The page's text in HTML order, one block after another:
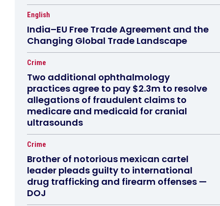
English
India–EU Free Trade Agreement and the
Changing Global Trade Landscape
Crime
Two additional ophthalmology
practices agree to pay $2.3m to resolve
allegations of fraudulent claims to
medicare and medicaid for cranial
ultrasounds
Crime
Brother of notorious mexican cartel
leader pleads guilty to international
drug trafficking and firearm offenses —
DOJ